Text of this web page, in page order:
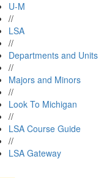
U-M
//
LSA
//
Departments and Units
//
Majors and Minors
//
Look To Michigan
//
LSA Course Guide
//
LSA Gateway